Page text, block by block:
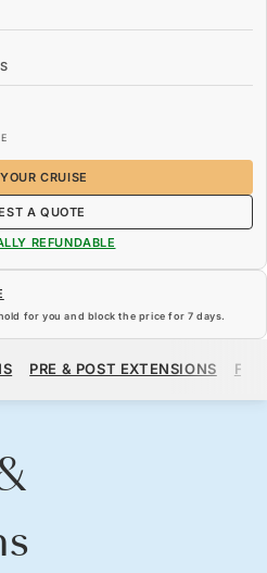
CRUISE
A QUOTE
REFUNDABLE
for you and block the price for 7 days.
PRE & POST EXTENSIONS